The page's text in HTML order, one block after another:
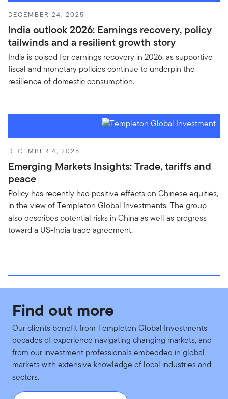
DECEMBER 24, 2025
India outlook 2026: Earnings recovery, policy
tailwinds and a resilient growth story
India is poised for earnings recovery in 2026, as supportive
fiscal and monetary policies continue to underpin the
resilience of domestic consumption.
DECEMBER 4, 2025
Emerging Markets Insights: Trade, tariffs and
peace
Policy has recently had positive effects on Chinese equities,
in the view of Templeton Global Investments. The group
also describes potential risks in China as well as progress
toward a US-India trade agreement.
Find out more
Our clients benefit from Templeton Global Investments
decades of experience navigating changing markets, and
from our investment professionals embedded in global
markets with extensive knowledge of local industries and
sectors.